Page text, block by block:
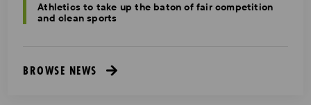
Athletics to take up the baton of fair competition
and clean sports
BROWSE NEWS